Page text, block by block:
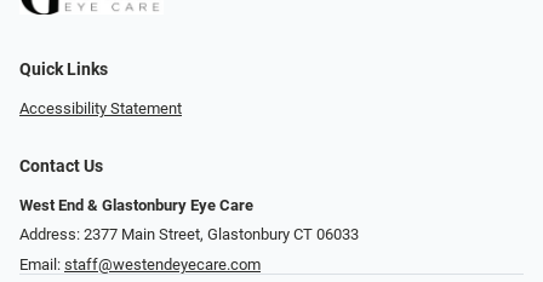
Quick Links
Accessibility Statement
Contact Us
West End & Glastonbury Eye Care
Address: 2377 Main Street, Glastonbury CT 06033
Email: staff@westendeyecare.com